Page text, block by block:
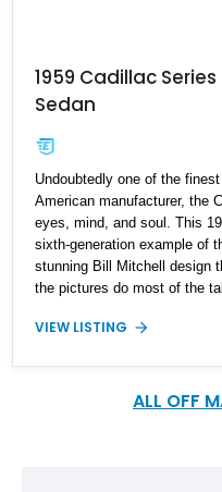
1959 Cadillac
Sedan
Undoubtedly one of the
American manufacturer, the
eyes, mind, and soul. This
sixth-generation example of
stunning Bill Mitchell design
the pictures do most of the
has reportedly undergone a
almost factory fresh as a
VIEW LISTING
ALL OFF